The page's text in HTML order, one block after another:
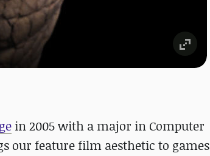
in 2005 with a major in Computer
our feature film aesthetic to games